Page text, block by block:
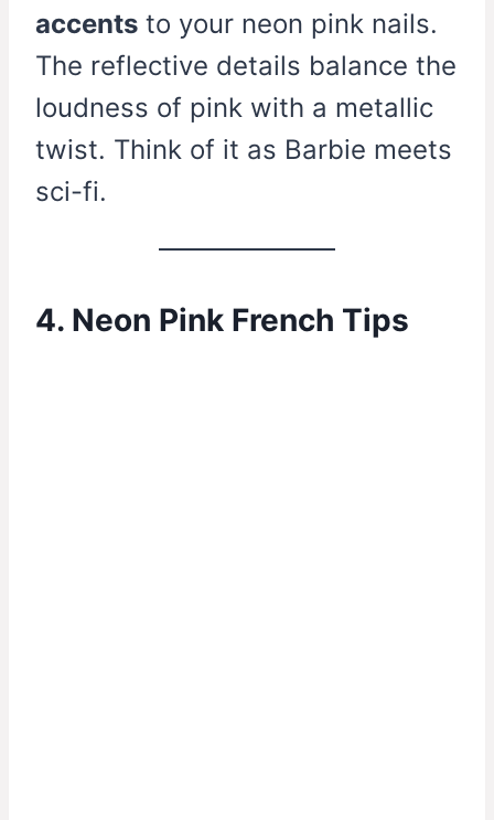
accents to your neon pink nails.
The reflective details balance the
loudness of pink with a metallic
twist. Think of it as Barbie meets
sci-fi.
4. Neon Pink French Tips